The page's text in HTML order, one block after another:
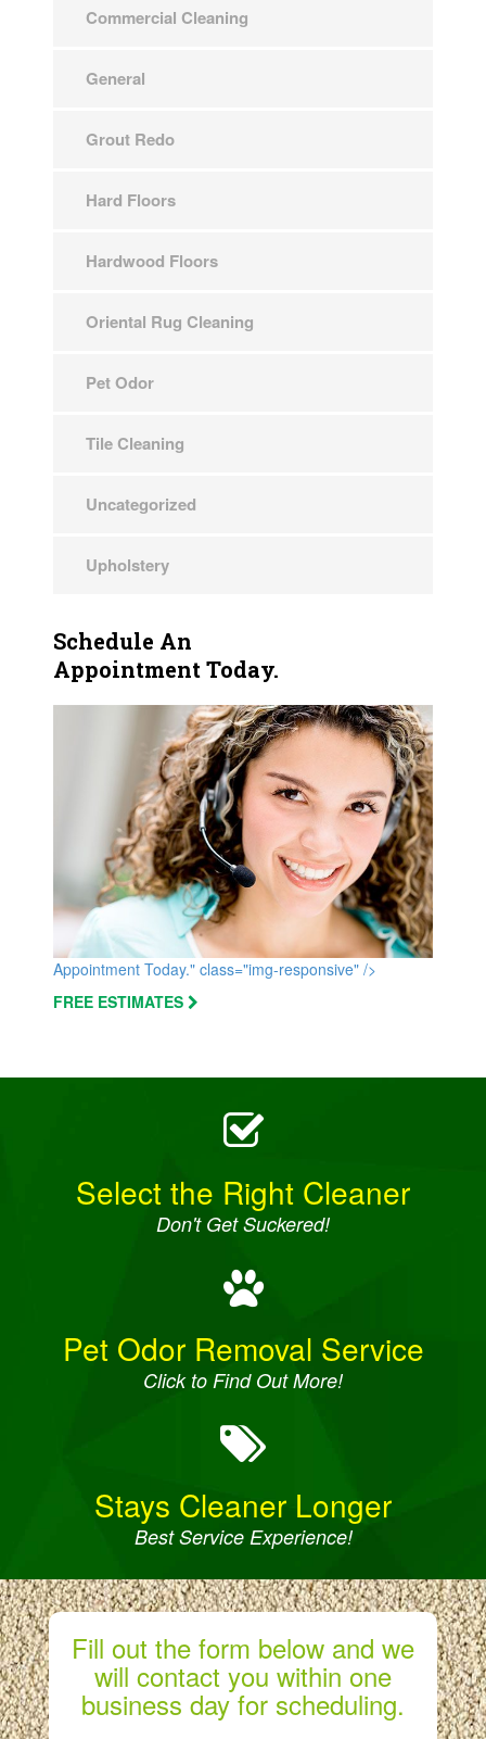
Commercial Cleaning
General
Grout Redo
Hard Floors
Hardwood Floors
Oriental Rug Cleaning
Pet Odor
Tile Cleaning
Uncategorized
Upholstery
Schedule An
Appointment Today.
Appointment Today." class="img-responsive" />
FREE ESTIMATES
Select the Right Cleaner
Don't Get Suckered!
Pet Odor Removal Service
Click to Find Out More!
Stays Cleaner Longer
Best Service Experience!
Fill out the form below and we
will contact you within one
business day for scheduling.